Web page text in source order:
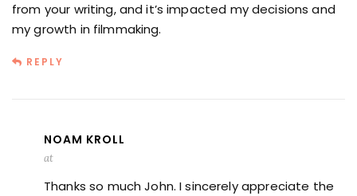
from your writing, and it’s impacted my decisions and
my growth in filmmaking.
REPLY
NOAM KROLL
at
Thanks so much John. I sincerely appreciate the